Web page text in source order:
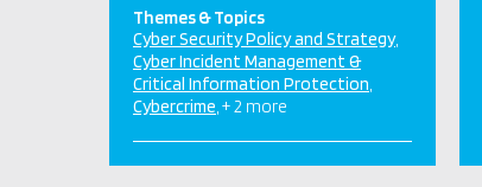
Themes & Topics
Cyber Security Policy and Strategy
Cyber Incident Management &
Critical Information Protection
Cybercrime + 2 more